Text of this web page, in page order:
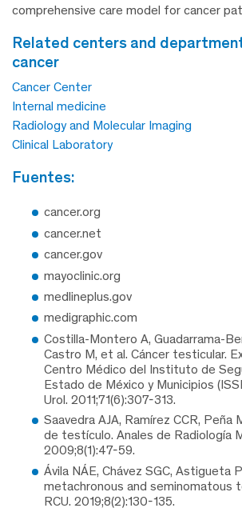
comprehensive care model for cancer
related centers and departments testicular
cancer
Cancer Center
Internal medicine
Radiology and Molecular Imaging
Clinical Laboratory
fuentes:
cancer.org
cancer.net
cancer.gov
mayoclinic.org
medlineplus.gov
medigraphic.com
Costilla-Montero A, Guadarrama-
Castro M, et al. Cáncer testicular.
Centro Médico del Instituto de
Estado de México y Municipios
Urol. 2011;71(6):307-313.
Saavedra AJA, Ramírez CCR, Peña
de testículo. Anales de Radiología
2009;8(1):47-59.
Ávila NÁE, Chávez SGC, Astigueta
metachronous and seminomatous
RCU. 2019;8(2):130-135.